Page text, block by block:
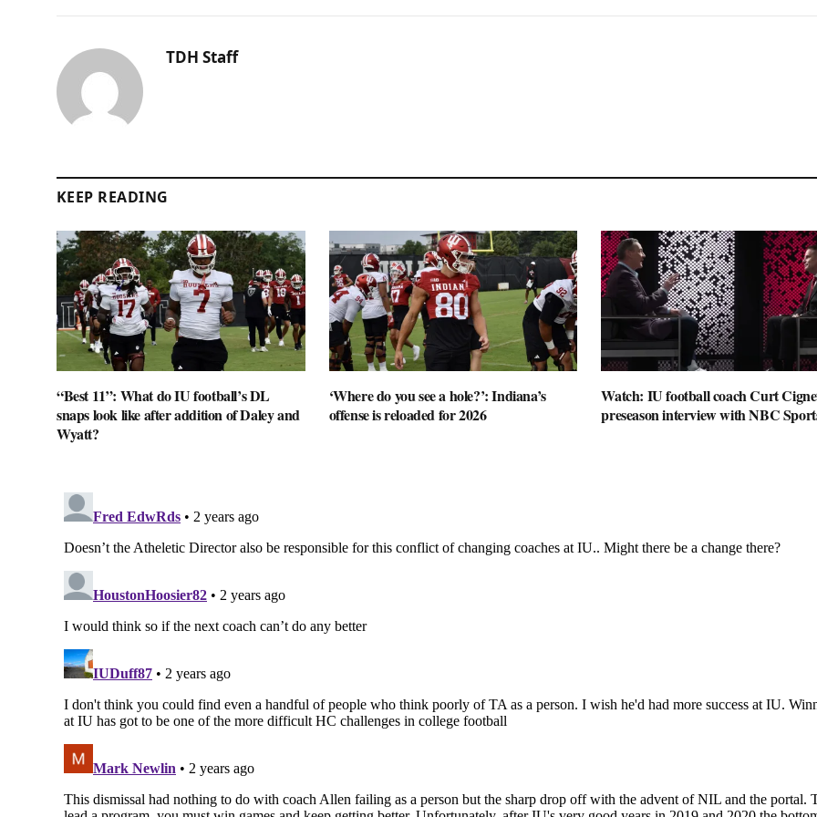
TDH Staff
KEEP READING
“Best 11”: What do IU football’s DL
snaps look like after addition of Daley and
Wyatt?
‘Where do you see a hole?’: Indiana’s
offense is reloaded for 2026
Watch: IU football coach Curt
preseason interview with NBC